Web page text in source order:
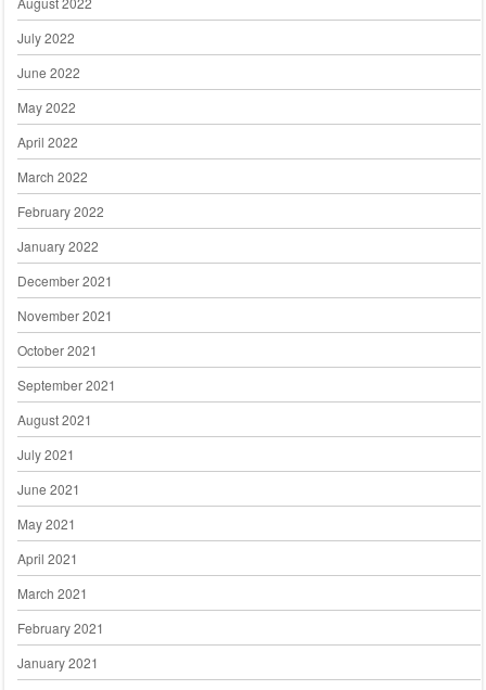
July 2022
June 2022
May 2022
April 2022
March 2022
February 2022
January 2022
December 2021
November 2021
October 2021
September 2021
August 2021
July 2021
June 2021
May 2021
April 2021
March 2021
February 2021
January 2021